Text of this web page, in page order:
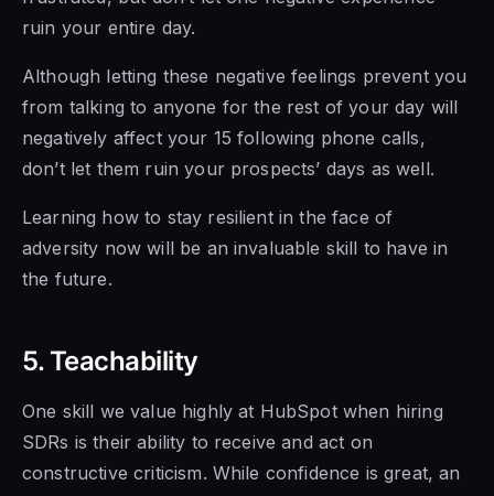
ruin your entire day.
Although letting these negative feelings prevent you
from talking to anyone for the rest of your day will
negatively affect your 15 following phone calls,
don’t let them ruin yourprospects’ days as well.
Learning how to stay resilient in the face of
adversity now will be an invaluable skill to have in
the future.
5. Teachability
One skill we value highly at HubSpot when hiring
SDRs istheir ability to receive and act on
constructive criticism. While confidence is great, an